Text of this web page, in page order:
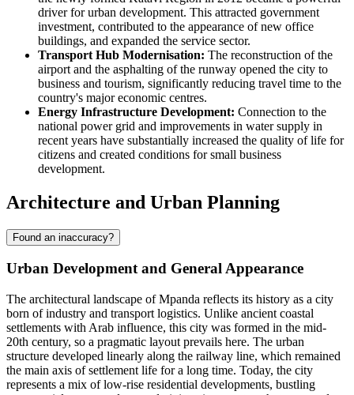
driver for urban development. This attracted government
investment, contributed to the appearance of new office
buildings, and expanded the service sector.
Transport Hub Modernisation: The reconstruction of the
airport and the asphalting of the runway opened the city to
business and tourism, significantly reducing travel time to the
country's major economic centres.
Energy Infrastructure Development: Connection to the
national power grid and improvements in water supply in
recent years have substantially increased the quality of life for
citizens and created conditions for small business
development.
Architecture and Urban Planning
Found an inaccuracy?
Urban Development and General Appearance
The architectural landscape ofMpanda reflects its history as a city
born of industry and transport logistics. Unlike ancient coastal
settlements with Arab influence, this city was formed in the mid-
20th century, so a pragmatic layout prevails here. The urban
structure developed linearly along the railway line, which remained
the main axis of settlement life for a long time. Today, the city
represents a mix of low-rise residential developments, bustling